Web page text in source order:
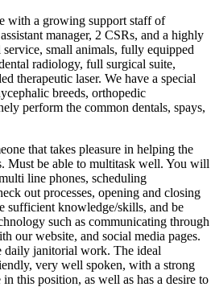
with a growing support staff of
manager, 2 CSRs, and a highly
small animals, fully equipped
radiology, full surgical suite,
therapeutic laser. We have a special
breeds, orthopedic
perform the common dentals, spays,
that takes pleasure in helping the
Must be able to multitask well. You will
line phones, scheduling
out processes, opening and closing
sufficient knowledge/skills, and be
such as communicating through
our website, and social media pages.
janitorial work. The ideal
very well spoken, with a strong
this position, as well as has a desire to